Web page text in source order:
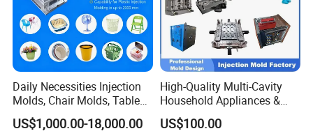
Daily Necessities Injection
Molds, Chair Molds, Table
Molds, Trash Can Molds,
Basin Molds, Basket Molds,
US$1,000.00-18,000.00
High-Quality Multi-Cavity
Household Appliances &
Medical Devices Tool Steels
S136 P20 738h Nak80 718h
US$100.00